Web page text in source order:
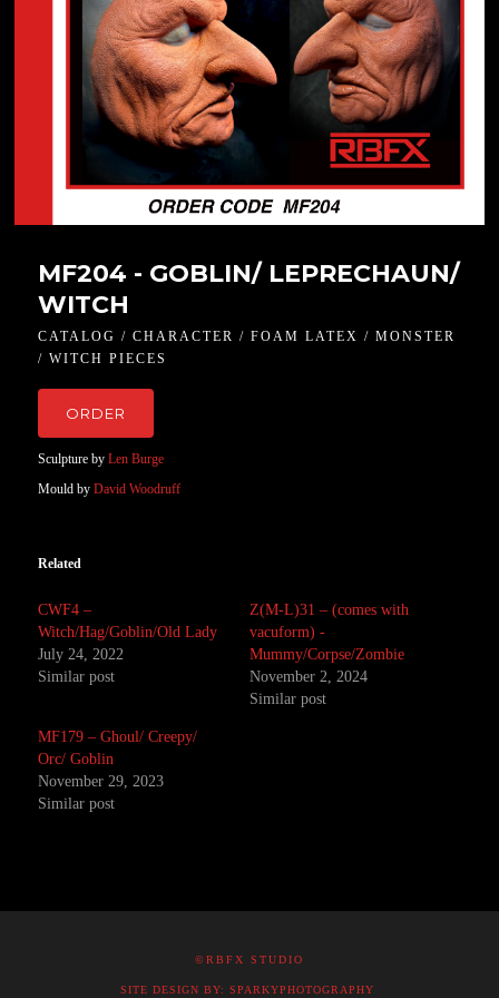
MF204 - GOBLIN/ LEPRECHAUN/
WITCH
CATALOG / CHARACTER / FOAM LATEX / MONSTER
/ WITCH PIECES
ORDER
Sculpture byLen Burge
Mould byDavid Woodruff
Related
CWF4 –
Witch/Hag/Goblin/Old Lady
July 24, 2022
Similar post
Z(M-L)31 – (comes with
vacuform) -
Mummy/Corpse/Zombie
November 2, 2024
Similar post
MF179 – Ghoul/ Creepy/
Orc/ Goblin
November 29, 2023
Similar post
©RBFX STUDIO
SITE DESIGN BY: SPARKYPHOTOGRAPHY